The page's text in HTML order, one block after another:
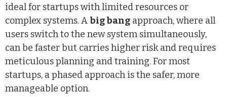
ideal for startups with limited resources or
complex systems. Abig bang approach, where all
users switch to the new system simultaneously,
can be faster but carries higher risk and requires
meticulous planning and training. For most
startups, a phased approach is the safer, more
manageable option.